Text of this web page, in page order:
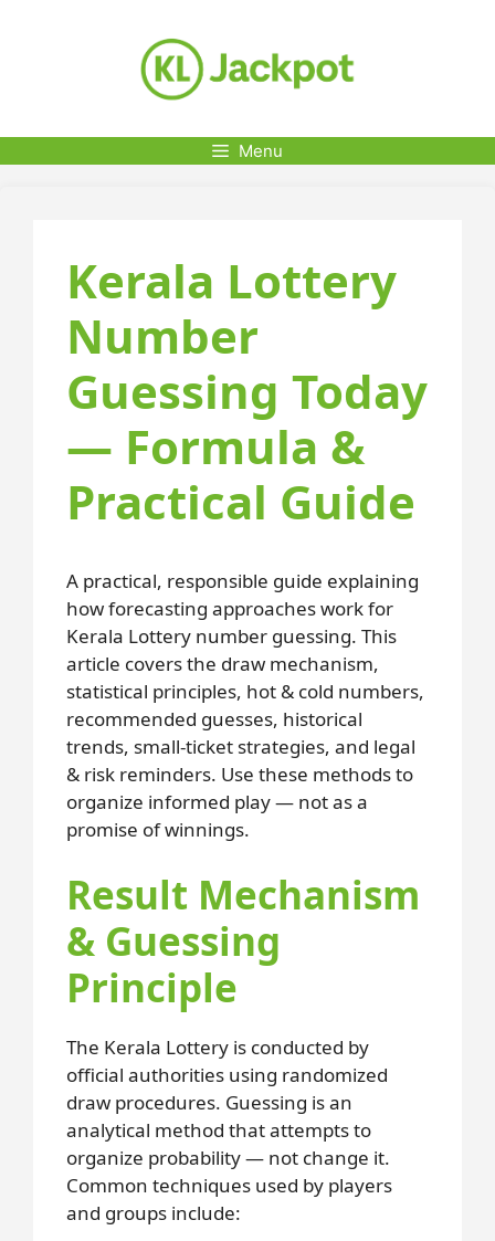
Menu
Kerala Lottery
Number
Guessing Today
— Formula &
Practical Guide
A practical, responsible guide explaining
how forecasting approaches work for
Kerala Lottery number guessing. This
article covers the draw mechanism,
statistical principles, hot & cold numbers,
recommended guesses, historical
trends, small-ticket strategies, and legal
& risk reminders. Use these methods to
organize informed play — not as a
promise of winnings.
Result Mechanism
& Guessing
Principle
The Kerala Lottery is conducted by
official authorities using randomized
draw procedures. Guessing is an
analytical method that attempts to
organize probability — not change it.
Common techniques used by players
and groups include: